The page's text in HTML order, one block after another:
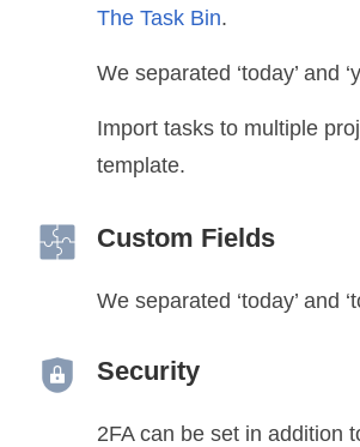
The Task Bin.
We separated ‘today’ and
Import tasks to multiple
template.
Custom Fields
We separated ‘today’ and
Security
2FA can be set in addition